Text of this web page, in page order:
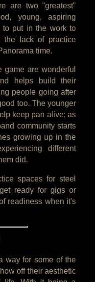
are two "greatest"
young, aspiring
to put in the work to
the lack of practice
time.
are wonderful
helps build their
people going after
too. The younger
keep pan alive; as
community starts
growing up in the
different
did.
spaces for steel
ready for gigs or
readiness when it's
way for some of the
off their aesthetic